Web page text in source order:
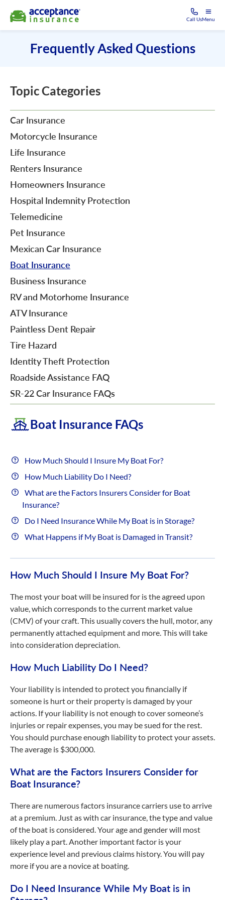
Call UsMenu
Frequently Asked Questions
Topic Categories
Car Insurance
Motorcycle Insurance
Life Insurance
Renters Insurance
Homeowners Insurance
Hospital Indemnity Protection
Telemedicine
Pet Insurance
Mexican Car Insurance
Boat Insurance
Business Insurance
RV and Motorhome Insurance
ATV Insurance
Paintless Dent Repair
Tire Hazard
Identity Theft Protection
Roadside Assistance FAQ
SR-22 Car Insurance FAQs
Boat Insurance FAQs
How Much Should I Insure My Boat For?
How Much Liability Do I Need?
What are the Factors Insurers Consider for Boat
Insurance?
Do I Need Insurance While My Boat is in Storage?
What Happens if My Boat is Damaged in Transit?
How Much Should I Insure My Boat For?
The most your boat will be insured for is the agreed upon
value, which corresponds to the current market value
(CMV) of your craft. This usually covers the hull, motor, any
permanently attached equipment and more. This will take
into consideration depreciation.
How Much Liability Do I Need?
Your liability is intended to protect you financially if
someone is hurt or their property is damaged by your
actions. If your liability is not enough to cover someone’s
injuries or repair expenses, you may be sued for the rest.
You should purchase enough liability to protect your assets.
The average is $300,000.
What are the Factors Insurers Consider for
Boat Insurance?
There are numerous factors insurance carriers use to arrive
at a premium. Just as with car insurance, the type and value
of the boat is considered. Your age and gender will most
likely play a part. Another important factor is your
experience level and previous claims history. You will pay
more if you are a novice at boating.
Do I Need Insurance While My Boat is in